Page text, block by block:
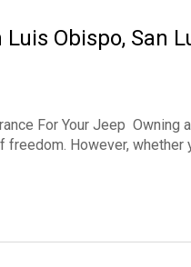
Obispo, San
For Your Jeep
However, whether